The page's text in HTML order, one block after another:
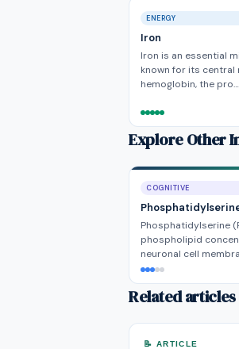
ENERGY
Iron
Iron is an essential
known for its central
hemoglobin, the pro…
Explore Other
COGNITIVE
Phosphatidylserine
phospholipid
neuronal cell
Related
📝 ARTICLE